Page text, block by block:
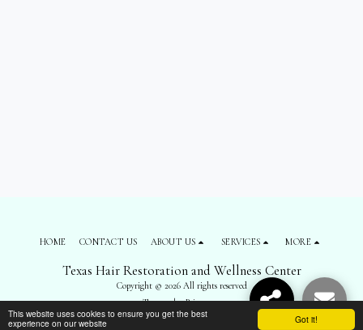
Got it!
This website uses cookies to ensure you get the best
experience on our website
Texas Hair Restoration and Wellness Center
Copyright © 2026 All rights reserved
Terms|Privacy
HOME CONTACT US ABOUT US SERVICES MORE